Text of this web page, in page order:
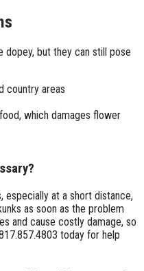
dopey, but they can still pose
country areas
which damages flower
especially at a short distance,
as soon as the problem
and cause costly damage, so
today for help